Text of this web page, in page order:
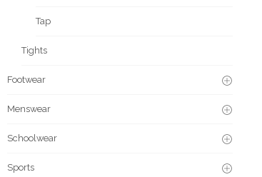
Tap
Tights
Footwear
Menswear
Schoolwear
Sports